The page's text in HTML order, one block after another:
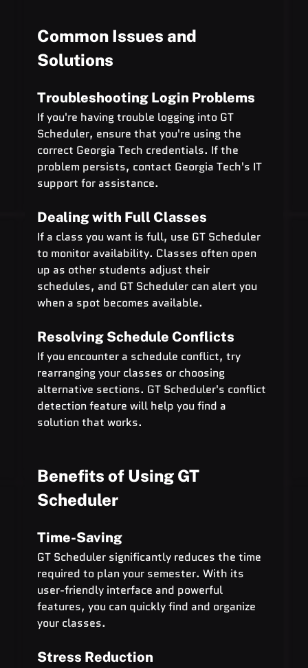
Common Issues and
Solutions
Troubleshooting Login Problems
If you're having trouble logging into GT
Scheduler, ensure that you're using the
correct Georgia Tech credentials. If the
problem persists, contact Georgia Tech's IT
support for assistance.
Dealing with Full Classes
If a class you want is full, use GT Scheduler
to monitor availability. Classes often open
up as other students adjust their
schedules, and GT Scheduler can alert you
when a spot becomes available.
Resolving Schedule Conflicts
If you encounter a schedule conflict, try
rearranging your classes or choosing
alternative sections. GT Scheduler's conflict
detection feature will help you find a
solution that works.
Benefits of Using GT
Scheduler
Time-Saving
GT Scheduler significantly reduces the time
required to plan your semester. With its
user-friendly interface and powerful
features, you can quickly find and organize
your classes.
Stress Reduction